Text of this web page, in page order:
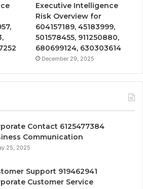
Executive Intelligence
Risk Overview for
604157189, 45183999,
501578455, 911250880,
680699124, 630303614
December 29, 2025
Contact 6125477384
Communication
25, 2025
Support 919462941
Customer Service